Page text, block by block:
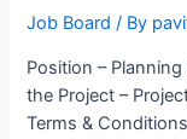
Job Board / By
Position –
the Project –
Terms &